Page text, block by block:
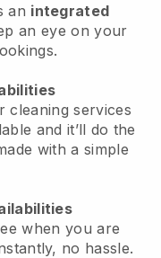
an integrated
an eye on your
cleaning services
and it’ll do the
with a simple
when you are
no hassle.